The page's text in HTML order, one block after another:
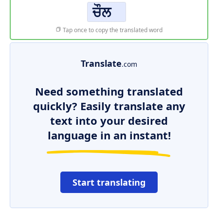
ਚੌਲ
Tap once to copy the translated word
Translate.com
Need something translated
quickly? Easily translate any
text into your desired
language in an instant!
Start translating